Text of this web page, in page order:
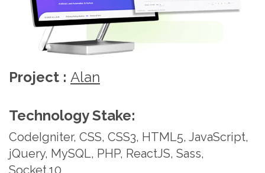
Website Development
Solutions
adeptly designs, revamps, and provides ongoing
support to both customer-centric and enterprise
web apps, ensuring impressive conversion and
adoption rates.
Project : Prestige Labs
Technology Stake:
CodeIgniter, CSS, CSS3, HTML5, JavaScript,
jQuery, MySQL, PHP, ReactJS, Sass